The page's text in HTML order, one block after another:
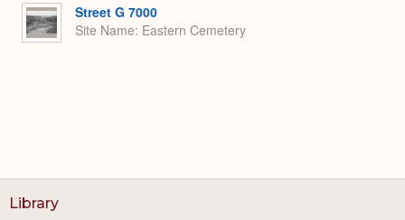
Street G 7000
Site Name Eastern Cemetery
Library